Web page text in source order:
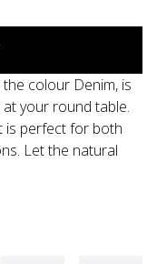
colour Denim, is
your round table.
is perfect for both
Let the natural